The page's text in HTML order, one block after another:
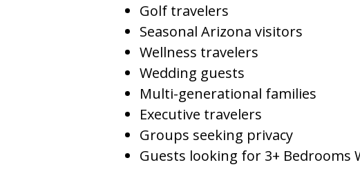
Golf travelers
Seasonal Arizona visitors
Wellness travelers
Wedding guests
Multi-generational families
Executive travelers
Groups seeking privacy
Guests looking for 3+ Bedrooms